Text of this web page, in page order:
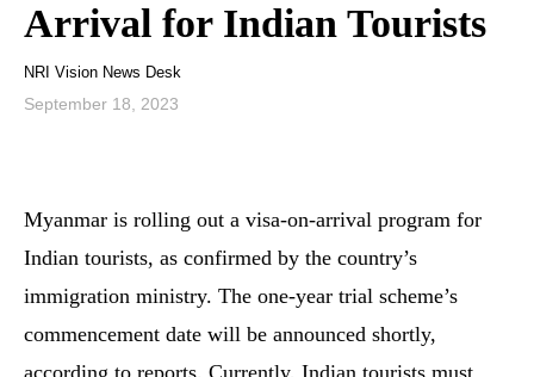
Arrival for Indian Tourists
NRI Vision News Desk
September 18, 2023
Myanmar is rolling out a visa-on-arrival program for
Indian tourists, as confirmed by the country’s
immigration ministry. The one-year trial scheme’s
commencement date will be announced shortly,
according to reports. Currently, Indian tourists must